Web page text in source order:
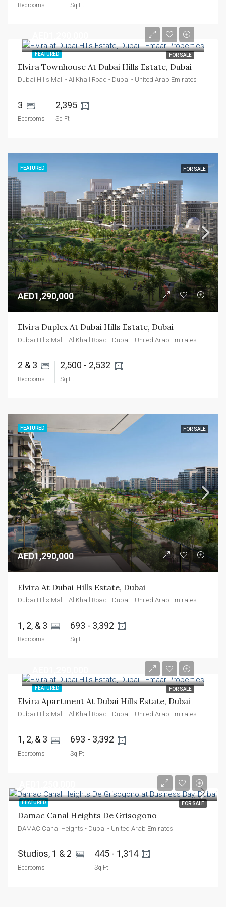
Bedrooms Sq Ft
FEATURED FOR SALE
Elvira Townhouse At Dubai Hills Estate, Dubai
Dubai Hills Mall - Al Khail Road - Dubai - United Arab Emirates
3
Bedrooms
2,395
Sq Ft
FEATURED FOR SALE
AED1,290,000
Elvira Duplex At Dubai Hills Estate, Dubai
Dubai Hills Mall - Al Khail Road - Dubai - United Arab Emirates
2 & 3
Bedrooms
2,500 - 2,532
Sq Ft
FEATURED FOR SALE
AED1,290,000
Elvira At Dubai Hills Estate, Dubai
Dubai Hills Mall - Al Khail Road - Dubai - United Arab Emirates
1, 2, & 3
Bedrooms
693 - 3,392
Sq Ft
FEATURED FOR SALE
Elvira Apartment At Dubai Hills Estate, Dubai
Dubai Hills Mall - Al Khail Road - Dubai - United Arab Emirates
1, 2, & 3
Bedrooms
693 - 3,392
Sq Ft
FEATURED FOR SALE
Damac Canal Heights De Grisogono
DAMAC Canal Heights - Dubai - United Arab Emirates
Studios, 1 & 2
Bedrooms
445 - 1,314
Sq Ft